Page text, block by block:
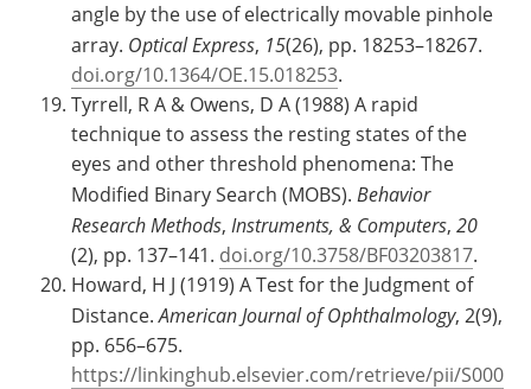
angle by the use of electrically movable pinhole
array. Optical Express, 15(26), pp. 18253–18267.
doi.org/10.1364/OE.15.018253.
Tyrrell, R A & Owens, D A (1988) A rapid
technique to assess the resting states of the
eyes and other threshold phenomena: The
Modified Binary Search (MOBS). Behavior
Research Methods, Instruments, & Computers, 20
(2), pp. 137–141. doi.org/10.3758/BF03203817.
Howard, H J (1919) A Test for the Judgment of
Distance.American Journal of Ophthalmology, 2(9),
pp. 656–675.
https://linkinghub.elsevier.com/retrieve/pii/S000